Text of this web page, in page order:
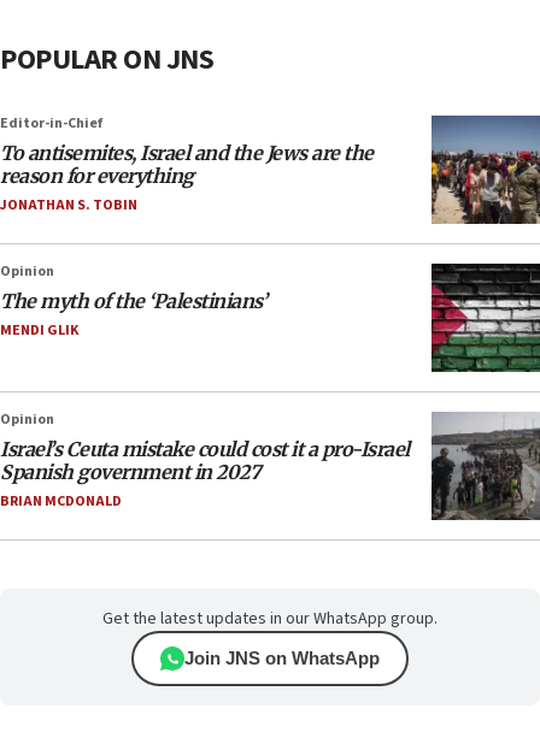
POPULAR ON JNS
Editor-in-Chief
To antisemites, Israel and the Jews are the
reason for everything
JONATHAN S. TOBIN
Opinion
The myth of the ‘Palestinians’
MENDI GLIK
Opinion
Israel’s Ceuta mistake could cost it a pro-Israel
Spanish government in 2027
BRIAN MCDONALD
Get the latest updates in our WhatsApp group.
Join JNS on WhatsApp